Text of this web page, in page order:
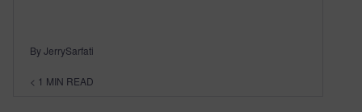
By JerrySarfati
< 1 MIN READ